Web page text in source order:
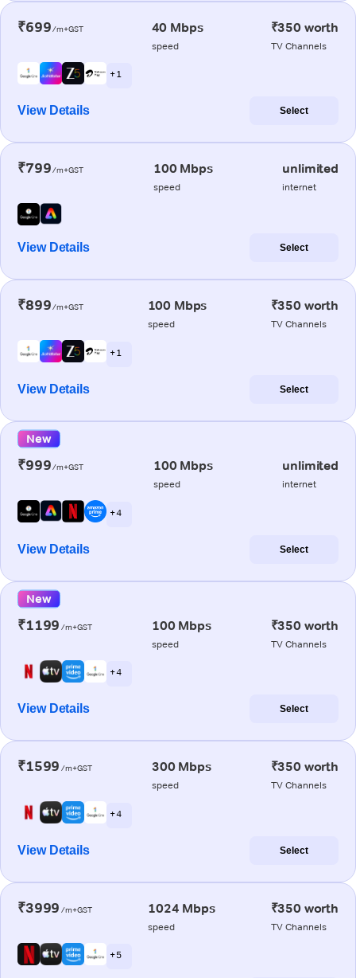
₹699/m+GST 40 Mbps
speed
₹350 worth
TV Channels
+ 1
View Details Select
₹799/m+GST 100 Mbps
speed
unlimited
internet
View Details Select
₹899/m+GST 100 Mbps
speed
₹350 worth
TV Channels
+ 1
View Details Select
New
₹999/m+GST 100 Mbps
speed
unlimited
internet
+ 4
View Details Select
New
₹1199 /m+GST 100 Mbps
speed
₹350 worth
TV Channels
+ 4
View Details Select
₹1599 /m+GST 300 Mbps
speed
₹350 worth
TV Channels
+ 4
View Details Select
₹3999 /m+GST 1024 Mbps
speed
₹350 worth
TV Channels
+ 5